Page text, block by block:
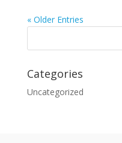
« Older Entries
Categories
Uncategorized